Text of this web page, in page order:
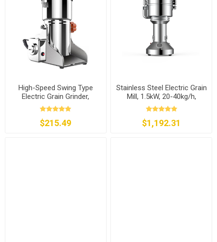
High-Speed Swing Type
Electric Grain Grinder,
300g/500g/1000g to 2500g
$215.49
Stainless Steel Electric Grain
Mill, 1.5kW, 20-40kg/h,
110v/220v
$1,192.31